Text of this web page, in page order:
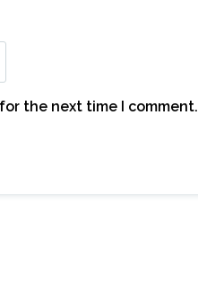
the next time I comment.